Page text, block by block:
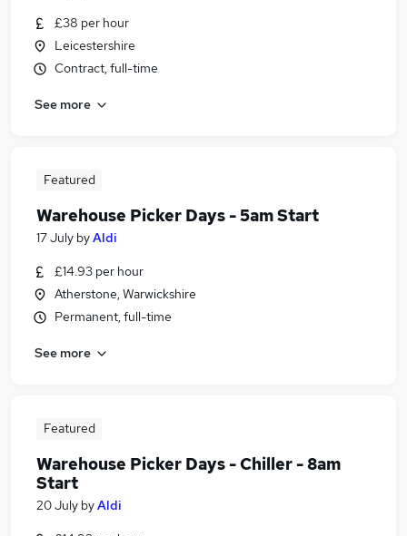
£38 per hour
Leicestershire
Contract, full-time
See more
Featured
Warehouse Picker Days - 5am Start
17 July byAldi
£14.93 per hour
Atherstone, Warwickshire
Permanent, full-time
See more
Featured
Warehouse Picker Days - Chiller - 8am
Start
20 July byAldi